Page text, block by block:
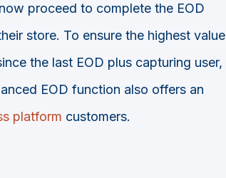
proceed to complete the EOD
store. To ensure the highest value
the last EOD plus capturing user,
EOD function also offers an
platform customers.